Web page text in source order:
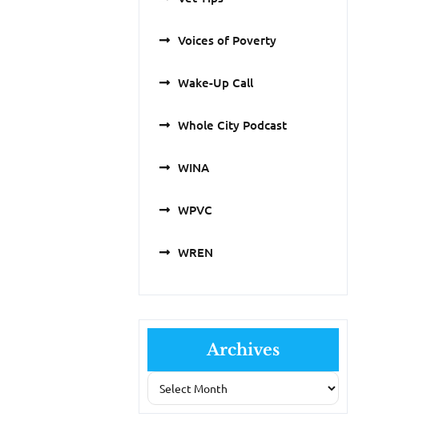
Voices of Poverty
Wake-Up Call
Whole City Podcast
WINA
WPVC
WREN
Archives
Archives